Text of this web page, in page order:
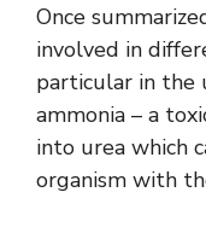
Once
involved in
particular in the
ammonia – a
into urea which
organism with